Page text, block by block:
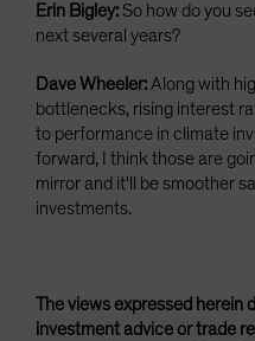
Erin Bigley:So how do you
next several years?
Dave Wheeler:Along with
bottlenecks, rising interest
to performance in climate
forward, I think those are
mirror and it'll be smoother
investments.
The views expressed herein
investment advice or trade